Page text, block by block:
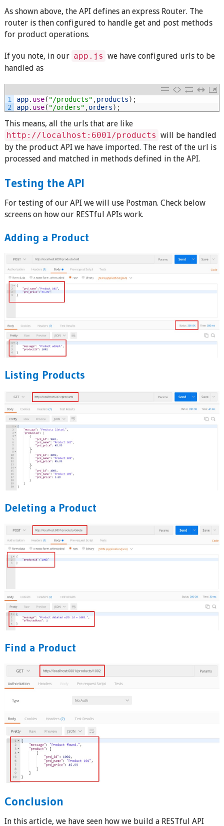
As shown above, the API defines an express Router. The
router is then configured to handle get and post methods
for product operations.
If you note, in our app.js we have configured urls to be
handled as
1
2
app. use( "/products" ,products) ;
app. use( "/orders" ,orders) ;
This means, all the urls that are like
http://localhost:6001/products will be handled
by the product API we have imported. The rest of the url is
processed and matched in methods defined in the API.
Testing the API
For testing of our API we will use Postman. Check below
screens on how our RESTful APIs work.
Adding a Product
Listing Products
Deleting a Product
Find a Product
Conclusion
In this article, we have seen how we build a RESTful API